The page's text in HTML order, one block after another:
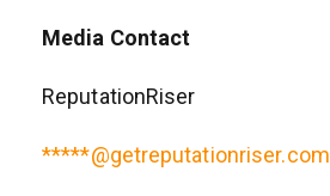
Media Contact
ReputationRiser
*****@getreputationriser.com